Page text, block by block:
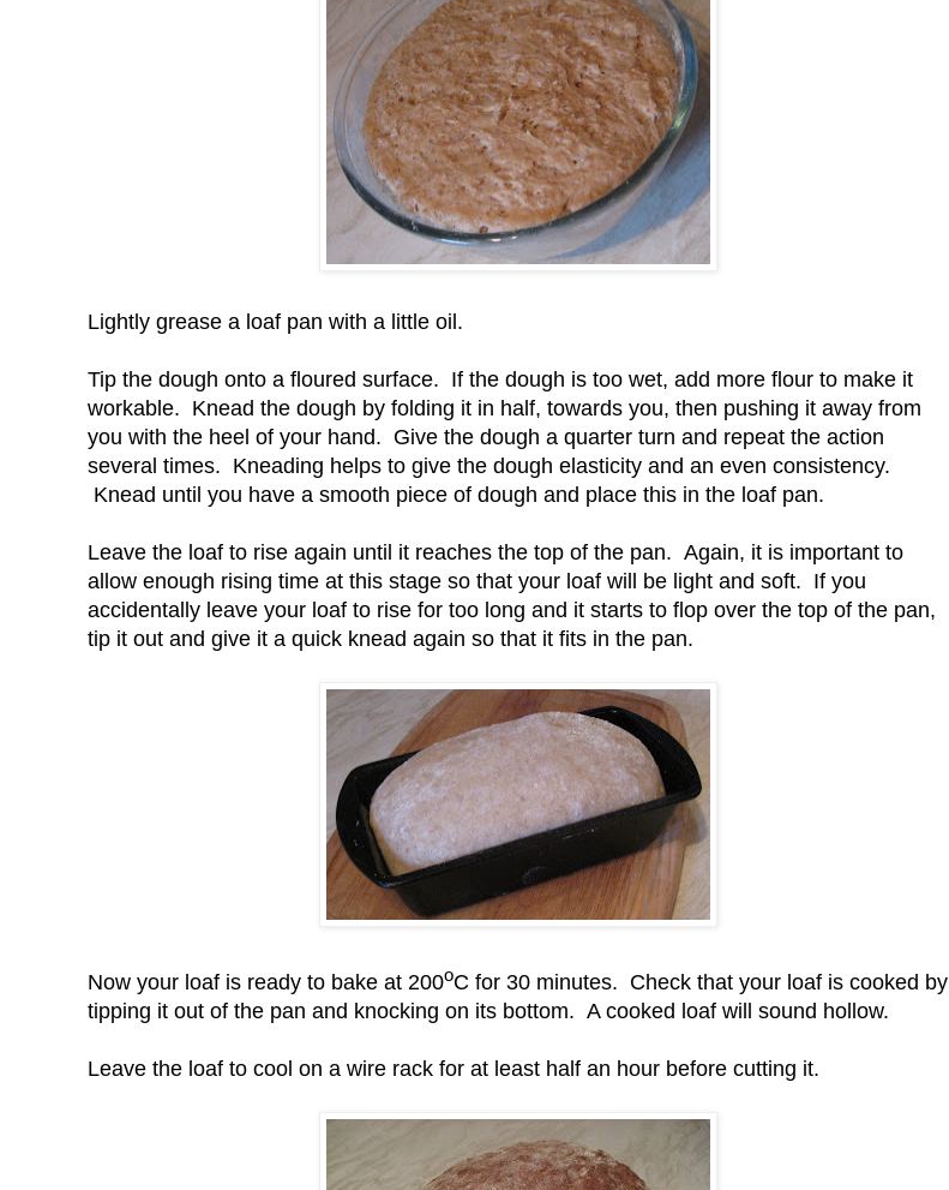
Lightly grease a loaf pan with a little oil.
Tip the dough onto a floured surface. If the dough is too wet, add more flour to make it
workable. Knead the dough by folding it in half, towards you, then pushing it away from
you with the heel of your hand. Give the dough a quarter turn and repeat the action
several times. Kneading helps to give the dough elasticity and an even consistency.
Knead until you have a smooth piece of dough and place this in the loaf pan.
Leave the loaf to rise again until it reaches the top of the pan. Again, it is important to
allow enough rising time at this stage so that your loaf will be light and soft. If you
accidentally leave your loaf to rise for too long and it starts to flop over the top of the pan,
tip it out and give it a quick knead again so that it fits in the pan.
Now your loaf is ready to bake at 200oC for 30 minutes. Check that your loaf is cooked by
tipping it out of the pan and knocking on its bottom. A cooked loaf will sound hollow.
Leave the loaf to cool on a wire rack for at least half an hour before cutting it.